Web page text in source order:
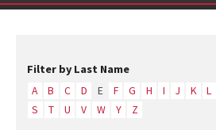
Filter by Last Name
A B C D E F G H I J K L
S
T U V W Y Z